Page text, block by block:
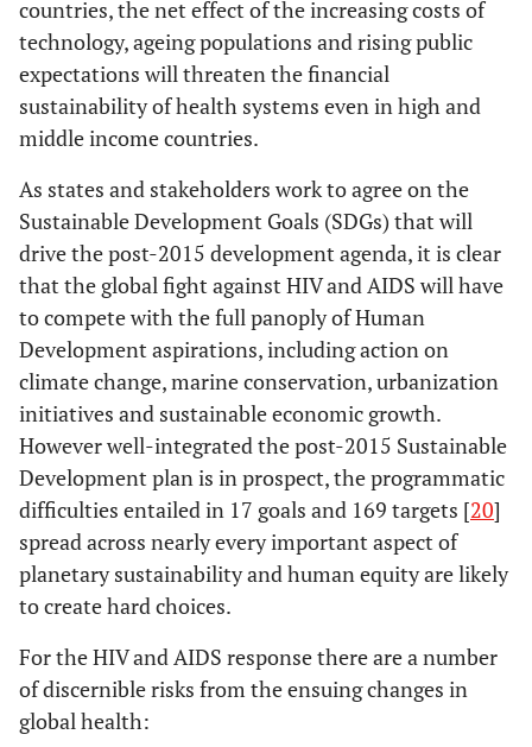
countries, the net effect of the increasing costs of
technology, ageing populations and rising public
expectations will threaten the financial
sustainability of health systems even in high and
middle income countries.
As states and stakeholders work to agree on the
Sustainable Development Goals (SDGs) that will
drive the post-2015 development agenda, it is clear
that the global fight against HIV and AIDS will have
to compete with the full panoply of Human
Development aspirations, including action on
climate change, marine conservation, urbanization
initiatives and sustainable economic growth.
However well-integrated the post-2015 Sustainable
Development plan is in prospect, the programmatic
difficulties entailed in 17 goals and 169 targets [20]
spread across nearly every important aspect of
planetary sustainability and human equity are likely
to create hard choices.
For the HIV and AIDS response there are a number
of discernible risks from the ensuing changes in
global health: